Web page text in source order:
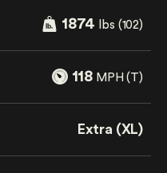
1874 lbs (102)
118 MPH (T)
Extra (XL)